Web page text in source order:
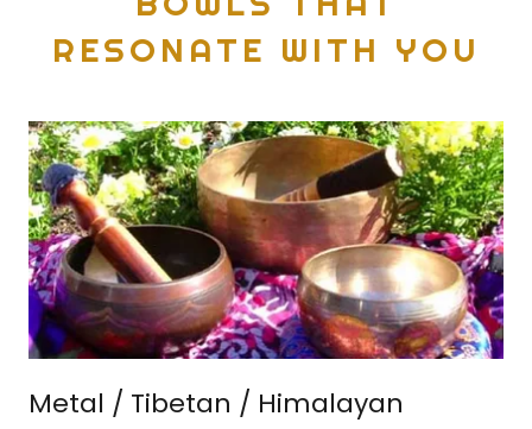
RESONATE WITH YOU
Metal / Tibetan / Himalayan